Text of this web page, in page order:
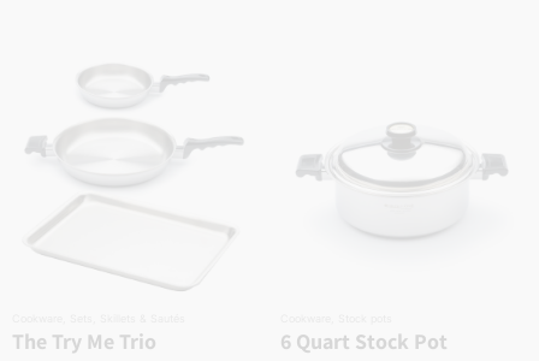
The Try Me Trio 6 Quart Stock Pot